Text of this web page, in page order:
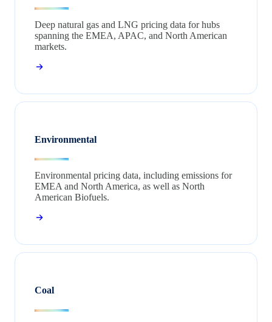
Deep natural gas and LNG pricing data for hubs
spanning the EMEA, APAC, and North American
markets.
Environmental
Environmental pricing data, including emissions for
EMEA and North America, as well as North
American Biofuels.
Coal